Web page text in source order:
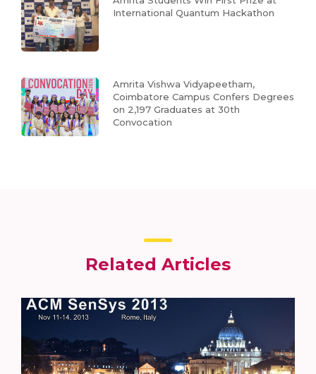
International Quantum Hackathon
Amrita Vishwa Vidyapeetham,
Coimbatore Campus Confers Degrees
on 2,197 Graduates at 30th
Convocation
Related Articles